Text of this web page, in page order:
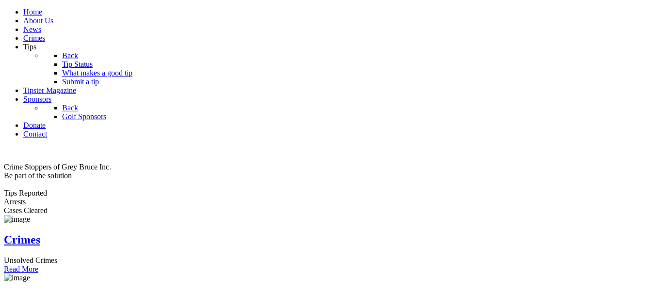
Home
About Us
News
Crimes
Tips
Back
Tip Status
What makes a good tip
Submit a tip
Tipster Magazine
Sponsors
Back
Golf Sponsors
Donate
Contact
Crime Stoppers of Grey Bruce Inc.
Be part of the solution
Tips Reported
Arrests
Cases Cleared
Crimes
Unsolved Crimes
Read More